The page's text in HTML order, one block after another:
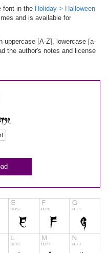
font in the Holiday > Halloween
and is available for
uppercase [A-Z], lowercase [a-
the author's notes and license